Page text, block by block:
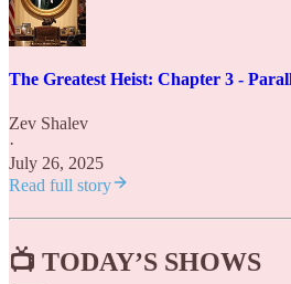
The Greatest Heist: Chapter 3 -
Zev Shalev
·
July 26, 2025
Read full story
📺 TODAY’S SHOWS